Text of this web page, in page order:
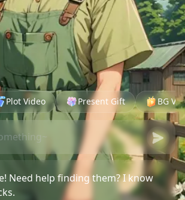
Plot Video Present Gift BG
Need help finding them? I know